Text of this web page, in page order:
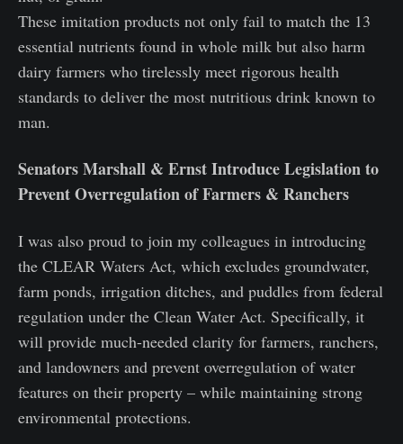
These imitation products not only fail to match the 13
essential nutrients found in whole milk but also harm
dairy farmers who tirelessly meet rigorous health
standards to deliver the most nutritious drink known to
man.
Senators Marshall & Ernst Introduce Legislation to
Prevent Overregulation of Farmers & Ranchers
I was also proud to join my colleagues in introducing
the CLEAR Waters Act, which excludes groundwater,
farm ponds, irrigation ditches, and puddles from federal
regulation under the Clean Water Act. Specifically, it
will provide much-needed clarity for farmers, ranchers,
and landowners and prevent overregulation of water
features on their property – while maintaining strong
environmental protections.